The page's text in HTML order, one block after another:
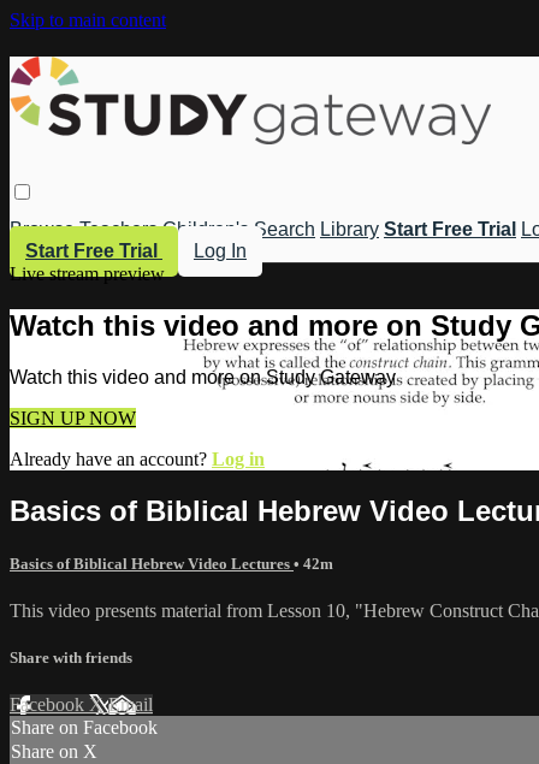
Skip to main content
Browse Teachers Children's Search Library Start Free Trial
Start Free Trial
Log In
Live stream preview
Watch this video and more on Study
Watch this video and more on Study Gateway
SIGN UP NOW
Already have an account? Log in
Basics of Biblical Hebrew Video
Basics of Biblical Hebrew Video Lectures • 42m
This video presents material from Lesson 10, "Hebrew Construct
Share with friends
Facebook XEmail
Share on Facebook
Share on X